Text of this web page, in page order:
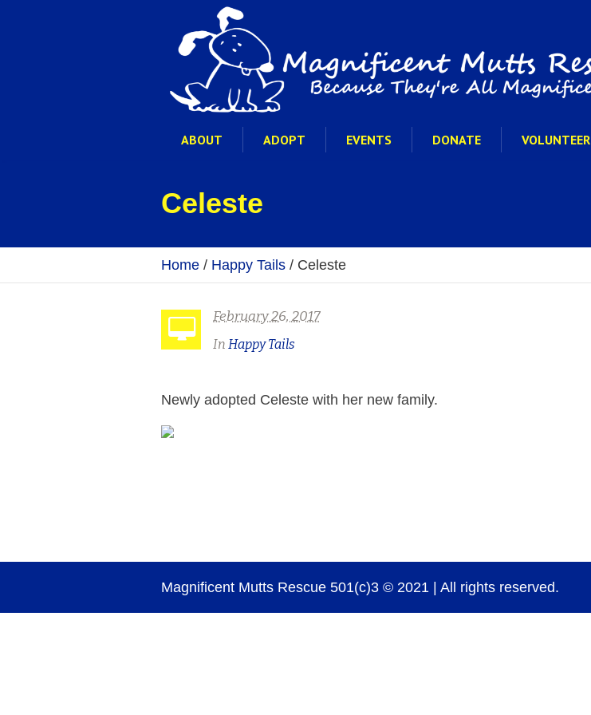
ABOUT ADOPT EVENTS DONATE VOLUNTEER
Celeste
Home / Happy Tails / Celeste
February 26, 2017
In Happy Tails
Newly adopted Celeste with her new family.
Magnificent Mutts Rescue 501(c)3 © 2021 | All rights reserved.